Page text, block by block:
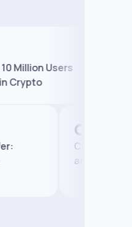
Users
Offer: